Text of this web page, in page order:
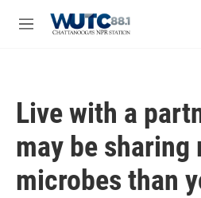
M
Live with a
may be sharing
microbes than